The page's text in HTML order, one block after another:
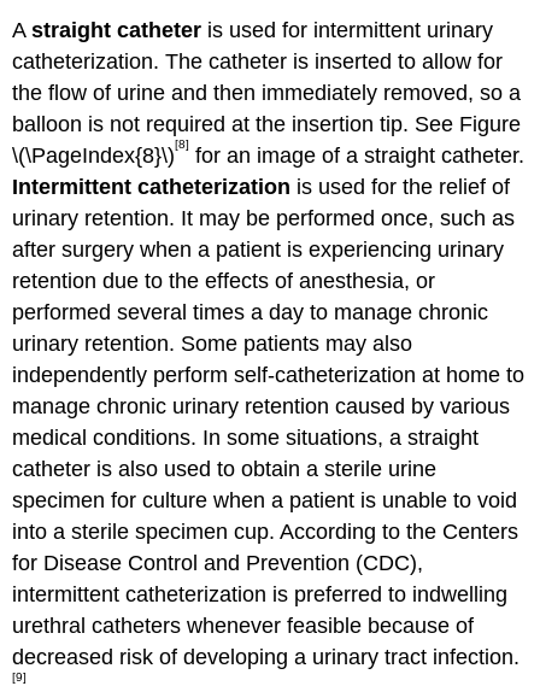
Astraight catheter is used for intermittent urinary
catheterization. The catheter is inserted to allow for
the flow of urine and then immediately removed, so a
balloon is not required at the insertion tip. See Figure
\(\PageIndex{8}\)[8] for an image of a straight catheter.
Intermittent catheterization is used for the relief of
urinary retention. It may be performed once, such as
after surgery when a patient is experiencing urinary
retention due to the effects of anesthesia, or
performed several times a day to manage chronic
urinary retention. Some patients may also
independently perform self-catheterization at home to
manage chronic urinary retention caused by various
medical conditions. In some situations, a straight
catheter is also used to obtain a sterile urine
specimen for culture when a patient is unable to void
into a sterile specimen cup. According to the Centers
for Disease Control and Prevention (CDC),
intermittent catheterization is preferred to indwelling
urethral catheters whenever feasible because of
decreased risk of developing a urinary tract infection.
[9]